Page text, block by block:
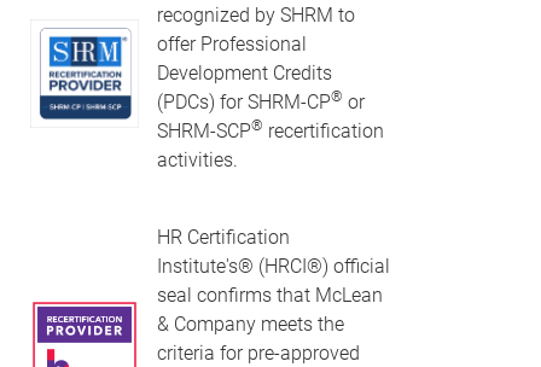
recognized by SHRM to
offer Professional
Development Credits
(PDCs) for SHRM-CP® or
SHRM-SCP® recertification
activities.
HR Certification
Institute's® (HRCI®) official
seal confirms that McLean
& Company meets the
criteria for pre-approved